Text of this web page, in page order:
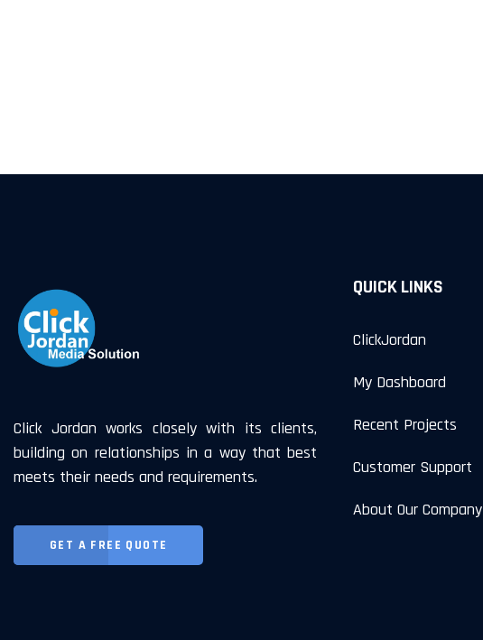
Click Jordan works closely with its clients,
building on relationships in a way that best
meets their needs and requirements.
GET A FREE QUOTE
QUICK LINKS
ClickJordan
My Dashboard
Recent Projects
Customer Support
About Our Company